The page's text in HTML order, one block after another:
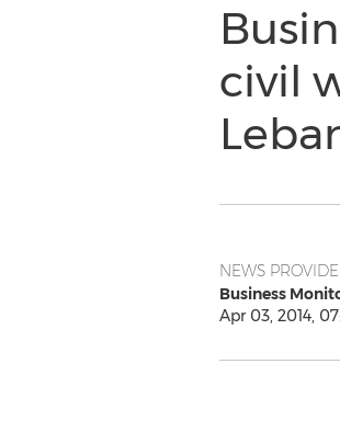
civil
NEWS
Business
Apr 03, 2014,